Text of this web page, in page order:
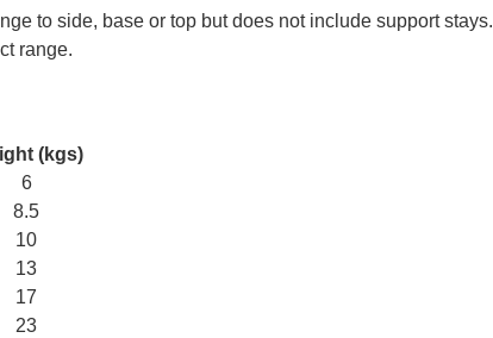
to side, base or top but does not include support stays.
range.
(kgs)
6
8.5
10
13
17
23